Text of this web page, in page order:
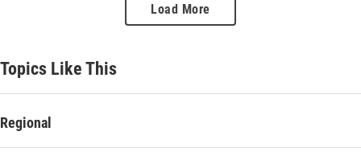
Load More
Topics Like This
Regional